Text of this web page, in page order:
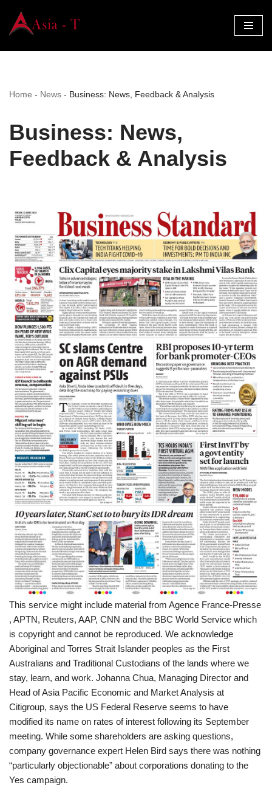
Skip
Home - News - Business: News, Feedback & Analysis
Business: News,
Feedback & Analysis
This service might include material from Agence France-Presse
, APTN, Reuters, AAP, CNN and the BBC World Service which
is copyright and cannot be reproduced. We acknowledge
Aboriginal and Torres Strait Islander peoples as the First
Australians and Traditional Custodians of the lands where we
stay, learn, and work. Johanna Chua, Managing Director and
Head of Asia Pacific Economic and Market Analysis at
Citigroup, says the US Federal Reserve seems to have
modified its name on rates of interest following its September
meeting. While some shareholders are asking questions,
company governance expert Helen Bird says there was nothing
“particularly objectionable” about corporations donating to the
Yes campaign.